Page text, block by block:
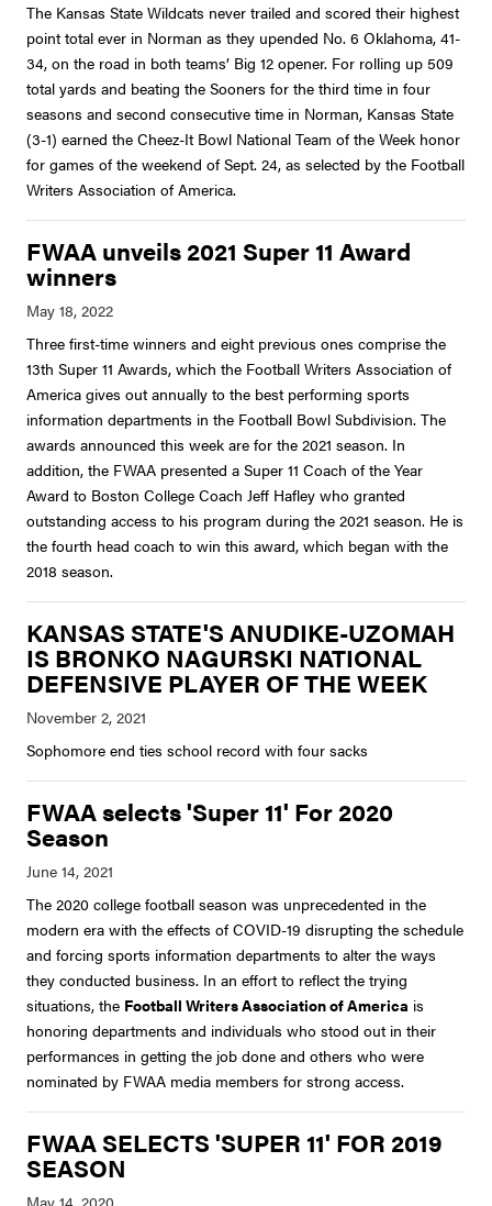
The Kansas State Wildcats never trailed and scored their highest
point total ever in Norman as they upended No. 6 Oklahoma, 41-
34, on the road in both teams’ Big 12 opener. For rolling up 509
total yards and beating the Sooners for the third time in four
seasons and second consecutive time in Norman, Kansas State
(3-1) earned the Cheez-It Bowl National Team of the Week honor
for games of the weekend of Sept. 24, as selected by the Football
Writers Association of America.
FWAA unveils 2021 Super 11 Award
winners
Three first-time winners and eight previous ones comprise the
13th Super 11 Awards, which the Football Writers Association of
America gives out annually to the best performing sports
information departments in the Football Bowl Subdivision. The
awards announced this week are for the 2021 season. In
addition, the FWAA presented a Super 11 Coach of the Year
Award to Boston College Coach Jeff Hafley who granted
outstanding access to his program during the 2021 season. He is
the fourth head coach to win this award, which began with the
2018 season.
KANSAS STATE'S ANUDIKE-UZOMAH
IS BRONKO NAGURSKI NATIONAL
DEFENSIVE PLAYER OF THE WEEK
Sophomore end ties school record with four sacks
FWAA selects 'Super 11' For 2020
Season
The 2020 college football season was unprecedented in the
modern era with the effects of COVID-19 disrupting the schedule
and forcing sports information departments to alter the ways
they conducted business. In an effort to reflect the trying
situations, the Football Writers Association of America is
honoring departments and individuals who stood out in their
performances in getting the job done and others who were
nominated by FWAA media members for strong access.
FWAA SELECTS 'SUPER 11' FOR 2019
SEASON